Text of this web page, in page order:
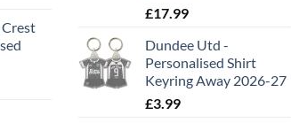
£17.99
Dundee Utd -
Personalised Shirt
Keyring Away 2026-27
£3.99